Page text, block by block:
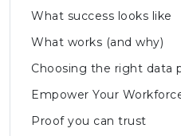
What success looks like
What works (and why)
Choosing the right data
Proof you can trust